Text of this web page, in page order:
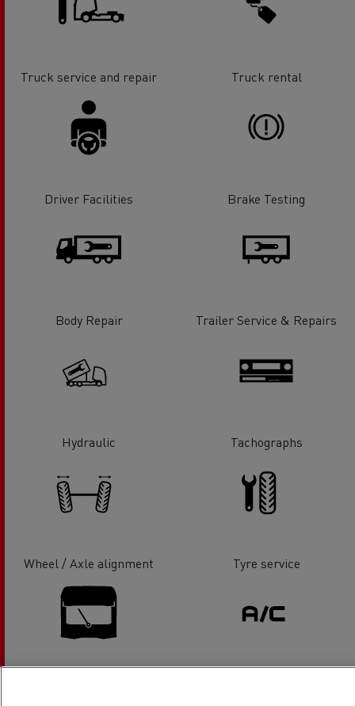
Truck service and repair Truck rental
Driver Facilities Brake Testing
Body Repair Trailer Service & Repairs
Hydraulic Tachographs
Wheel / Axle alignment Tyre service